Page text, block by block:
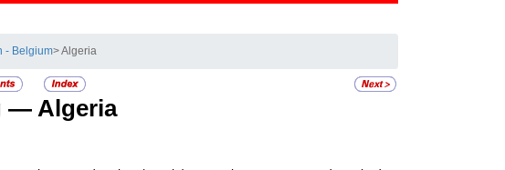
- Belgium> Algeria
— Algeria